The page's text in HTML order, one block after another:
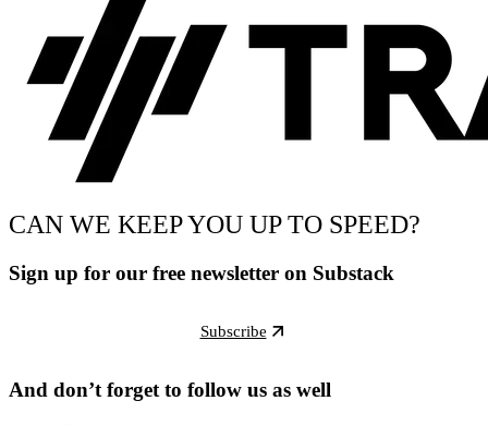
CAN WE KEEP YOU UP TO SPEED?
Sign up for our free newsletter on Substack
Subscribe
And don’t forget to follow us as well